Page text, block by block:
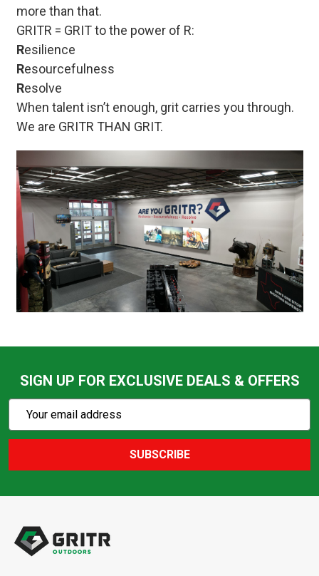
more than that.
GRITR = GRIT to the power of R:
Resilience
Resourcefulness
Resolve
When talent isn’t enough, grit carries you through.
We are GRITR THAN GRIT.
SIGN UP FOR EXCLUSIVE DEALS & OFFERS
Action
SUBSCRIBE